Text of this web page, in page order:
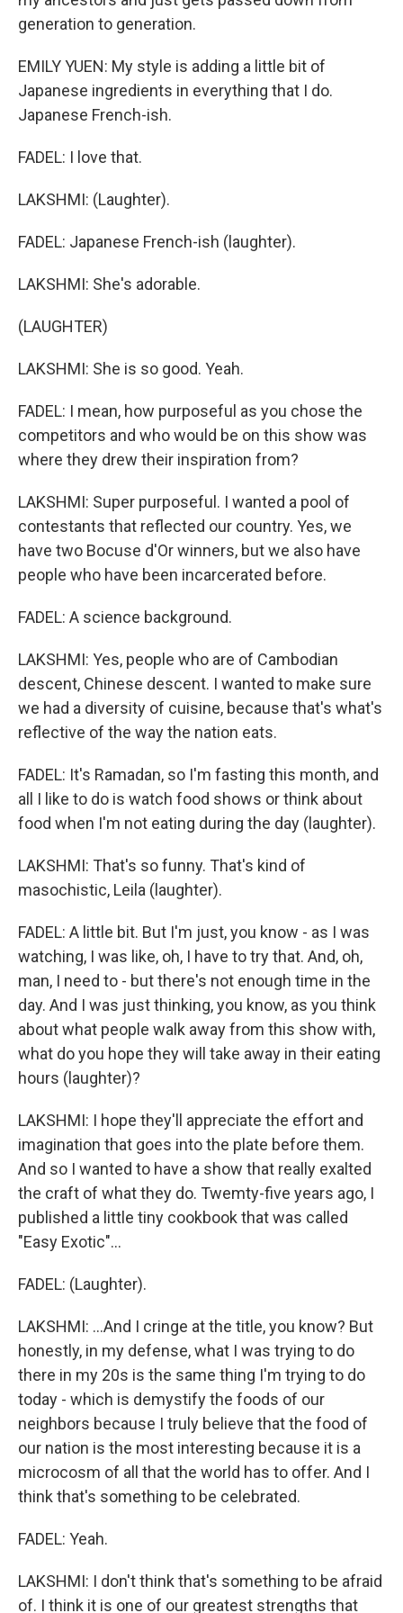
generation to generation.
EMILY YUEN: My style is adding a little bit of
Japanese ingredients in everything that I do.
Japanese French-ish.
FADEL: I love that.
LAKSHMI: (Laughter).
FADEL: Japanese French-ish (laughter).
LAKSHMI: She's adorable.
(LAUGHTER)
LAKSHMI: She is so good. Yeah.
FADEL: I mean, how purposeful as you chose the
competitors and who would be on this show was
where they drew their inspiration from?
LAKSHMI: Super purposeful. I wanted a pool of
contestants that reflected our country. Yes, we
have two Bocuse d'Or winners, but we also have
people who have been incarcerated before.
FADEL: A science background.
LAKSHMI: Yes, people who are of Cambodian
descent, Chinese descent. I wanted to make sure
we had a diversity of cuisine, because that's what's
reflective of the way the nation eats.
FADEL: It's Ramadan, so I'm fasting this month, and
all I like to do is watch food shows or think about
food when I'm not eating during the day (laughter).
LAKSHMI: That's so funny. That's kind of
masochistic, Leila (laughter).
FADEL: A little bit. But I'm just, you know - as I was
watching, I was like, oh, I have to try that. And, oh,
man, I need to - but there's not enough time in the
day. And I was just thinking, you know, as you think
about what people walk away from this show with,
what do you hope they will take away in their eating
hours (laughter)?
LAKSHMI: I hope they'll appreciate the effort and
imagination that goes into the plate before them.
And so I wanted to have a show that really exalted
the craft of what they do. Twemty-five years ago, I
published a little tiny cookbook that was called
"Easy Exotic"...
FADEL: (Laughter).
LAKSHMI: ...And I cringe at the title, you know? But
honestly, in my defense, what I was trying to do
there in my 20s is the same thing I'm trying to do
today - which is demystify the foods of our
neighbors because I truly believe that the food of
our nation is the most interesting because it is a
microcosm of all that the world has to offer. And I
think that's something to be celebrated.
FADEL: Yeah.
LAKSHMI: I don't think that's something to be afraid
of. I think it is one of our greatest strengths that